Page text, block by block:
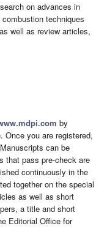
on advances in
techniques
well as review articles,
by
. Once you are registered,
can be
that pass pre-check are
continuously in the
together on the special
as well as short
a title and short
Editorial Office for